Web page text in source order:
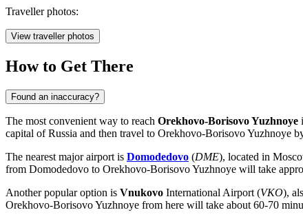
Traveller photos:
View traveller photos
How to Get There
Found an inaccuracy?
The most convenient way to reach Orekhovo-Borisovo Yuzhnoye
capital ofRussia and then travel to Orekhovo-Borisovo Yuzhnoye
The nearest major airport is Domodedovo (DME), located in
from Domodedovo to Orekhovo-Borisovo Yuzhnoye will take
Another popular option is Vnukovo International Airport (VKO),
Orekhovo-Borisovo Yuzhnoye from here will take about 60-70